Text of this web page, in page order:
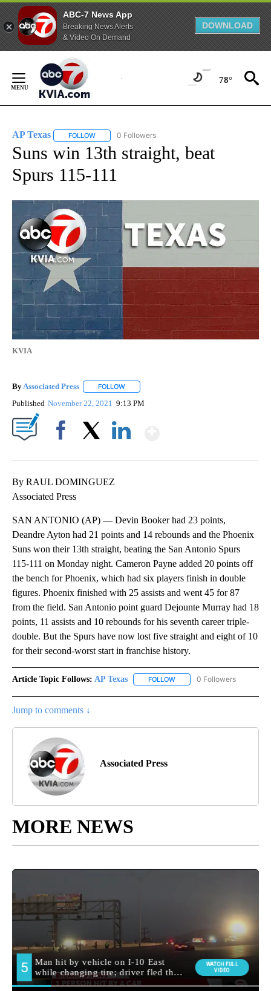
ABC-7 News App
Breaking News Alerts
& Video On Demand
DOWNLOAD
Content
78°
AP Texas FOLLOW FOLLOW "AP TEXAS" TO RECEIVE NOTIFICATIONS
0 Followers
Suns win 13th straight, beat
Spurs 115-111
KVIA
By Associated Press FOLLOW
Published November 22, 2021 9:13 PM
By RAUL DOMINGUEZ
Associated Press
SAN ANTONIO (AP) — Devin Booker had 23 points,
Deandre Ayton had 21 points and 14 rebounds and the Phoenix
Suns won their 13th straight, beating the San Antonio Spurs
115-111 on Monday night. Cameron Payne added 20 points off
the bench for Phoenix, which had six players finish in double
figures. Phoenix finished with 25 assists and went 45 for 87
from the field. San Antonio point guard Dejounte Murray had 18
points, 11 assists and 10 rebounds for his seventh career triple-
double. But the Spurs have now lost five straight and eight of 10
for their second-worst start in franchise history.
Article Topic Follows: AP Texas FOLLOW FOLLOW "AP TEXAS" TO
0 Followers
Jump to comments ↓
Associated Press
MORE NEWS